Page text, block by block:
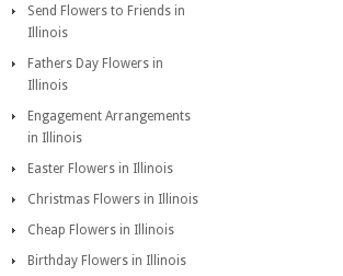
Send Flowers to Friends in
Illinois
Fathers Day Flowers in
Illinois
Engagement Arrangements
in Illinois
Easter Flowers in Illinois
Christmas Flowers in Illinois
Cheap Flowers in Illinois
Birthday Flowers in Illinois